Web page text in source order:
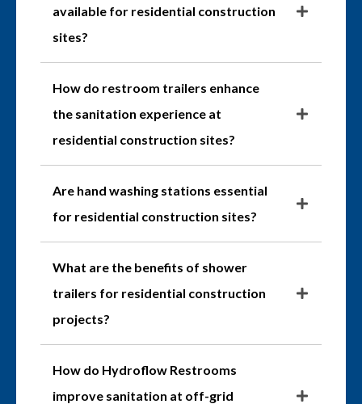
available for residential construction
sites?
How do restroom trailers enhance
the sanitation experience at
residential construction sites?
Are hand washing stations essential
for residential construction sites?
What are the benefits of shower
trailers for residential construction
projects?
How do Hydroflow Restrooms
improve sanitation at off-grid